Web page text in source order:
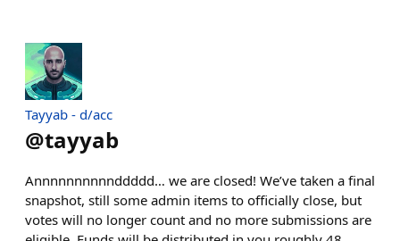
Tayyab - d/acc
@tayyab
Annnnnnnnnnddddd… we are closed! We’ve taken a final
snapshot, still some admin items to officially close, but
votes will no longer count and no more submissions are